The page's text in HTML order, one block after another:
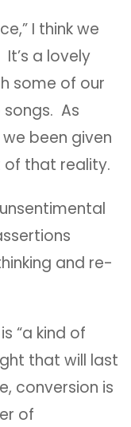
I think we
a lovely
some of our
As
been given
of that reality.
and re-
“a kind of
that will last
conversion is
of